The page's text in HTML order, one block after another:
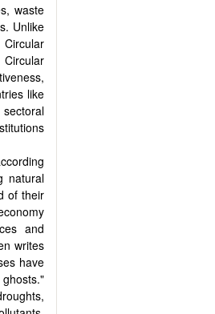
waste
Unlike
like
natural
of their
and
writes
have